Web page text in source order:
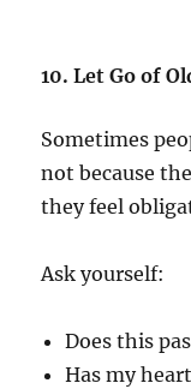
10. Let Go of
Sometimes
not because
they feel
Ask yourself:
Does this
Has my